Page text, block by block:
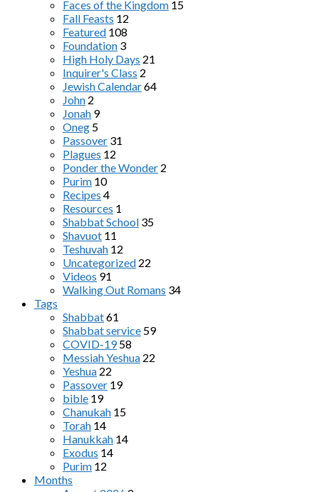
Faces of the Kingdom 15
Fall Feasts 12
Featured 108
Foundation 3
High Holy Days 21
Inquirer's Class 2
Jewish Calendar64
John 2
Jonah 9
Oneg 5
Passover 31
Plagues 12
Ponder the Wonder 2
Purim 10
Recipes 4
Resources 1
Shabbat School 35
Shavuot 11
Teshuvah 12
Uncategorized 22
Videos 91
Walking Out Romans 34
Tags
Shabbat61
Shabbat service 59
COVID-19 58
Messiah Yeshua 22
Yeshua 22
Passover 19
bible 19
Chanukah 15
Torah 14
Hanukkah 14
Exodus 14
Purim 12
Months